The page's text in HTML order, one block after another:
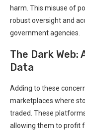
harm. This misuse of
robust oversight and
government agencies.
The Dark
Data
Adding to these
marketplaces where
traded. These
allowing them to profit